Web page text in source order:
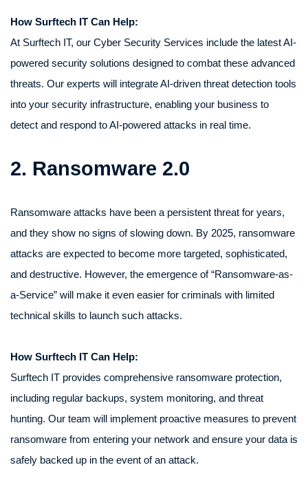
How Surftech IT Can Help:
At Surftech IT, our Cyber Security Services include the latest AI-
powered security solutions designed to combat these advanced
threats. Our experts will integrate AI-driven threat detection tools
into your security infrastructure, enabling your business to
detect and respond to AI-powered attacks in real time.
2. Ransomware 2.0
Ransomware attacks have been a persistent threat for years,
and they show no signs of slowing down. By 2025, ransomware
attacks are expected to become more targeted, sophisticated,
and destructive. However, the emergence of “Ransomware-as-
a-Service” will make it even easier for criminals with limited
technical skills to launch such attacks.
How Surftech IT Can Help:
Surftech IT provides comprehensive ransomware protection,
including regular backups, system monitoring, and threat
hunting. Our team will implement proactive measures to prevent
ransomware from entering your network and ensure your data is
safely backed up in the event of an attack.